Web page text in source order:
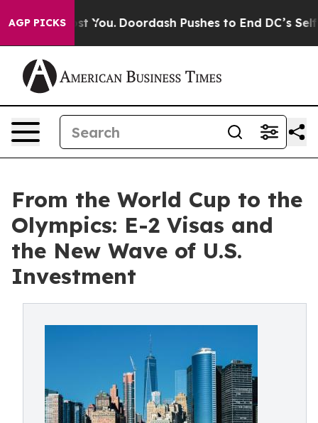
AGP PICKS
You. Doordash Pushes to End DC’s Self-
From the World Cup to the
Olympics: E-2 Visas and
the New Wave of U.S.
Investment